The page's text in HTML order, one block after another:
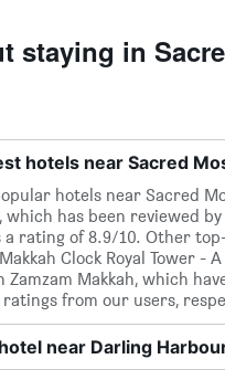
staying in
hotels near Sacred
hotels near Sacred
which has been reviewed by
rating of 8.9/10. Other
Clock Royal Tower -
Zamzam Makkah, which
from our users,
near Darling